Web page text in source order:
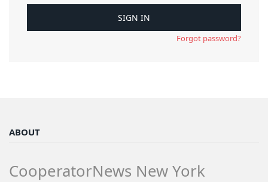
Forgot password?
ABOUT
CooperatorNews New York